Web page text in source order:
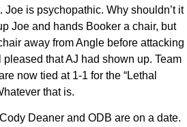
is psychopathic. Why shouldn’t it
Joe and hands Booker a chair, but
away from Angle before attacking
that AJ had shown up. Team
now tied at 1-1 for the “Lethal
that is.
Deaner and ODB are on a date.